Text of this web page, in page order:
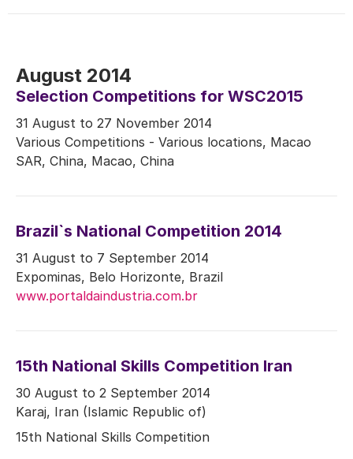
August 2014
Selection Competitions for WSC2015
31 August to 27 November 2014
Various Competitions - Various locations, Macao
SAR, China, Macao, China
Brazil`s National Competition 2014
31 August to 7 September 2014
Expominas, Belo Horizonte, Brazil
www.portaldaindustria.com.br
15th National Skills Competition Iran
30 August to 2 September 2014
Karaj, Iran (Islamic Republic of)
15th National Skills Competition